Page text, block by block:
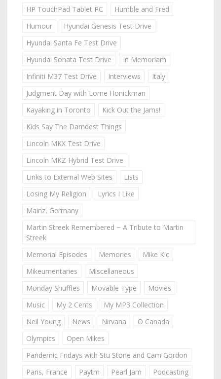
HP TouchPad Tablet PC
Humble and Fred
Humour
Hyundai Genesis Test Drive
Hyundai Santa Fe Test Drive
Hyundai Sonata Test Drive
In Memoriam
Infiniti M37 Test Drive
Interviews
Italy
Judgment Day with Lorne Honickman
Kayaking in Toronto
Kick Out the Jams!
Kids Say The Darndest Things
Lincoln MKX Test Drive
Lincoln MKZ Hybrid Test Drive
Links to External Web Sites
Lists
Losing My Religion
Lyrics I Like
Mainz, Germany
Martin Streek Remembered ~ A Tribute to Martin
Streek
Memorial Episodes
Memories
Mike Kic
Mikeumentaries
Miscellaneous
Monday Shuffles
Movable Type
Movies
Music
My 2 Cents
My MP3 Collection
Neil Young
News Nirvana
O Canada
Olympics
Open Mikes
Pandemic Fridays with Stu Stone and Cam Gordon
Paris, France
Paytm Pearl Jam
Podcasting